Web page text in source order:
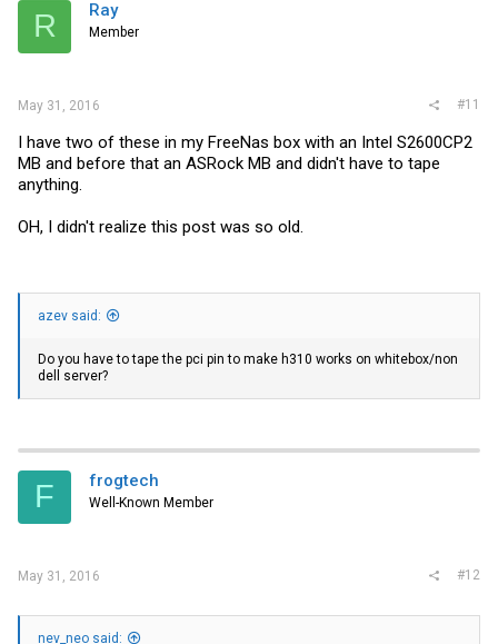
R Ray
Member
May 31, 2016 #11
I have two of these in my FreeNas box with an Intel S2600CP2
MB and before that an ASRock MB and didn't have to tape
anything.
OH, I didn't realize this post was so old.
azev said:
Do you have to tape the pci pin to make h310 works on whitebox/non
dell server?
F frogtech
Well-Known Member
May 31, 2016 #12
nev_neo said: